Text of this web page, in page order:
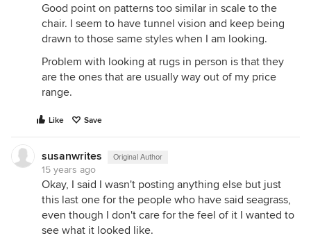
Good point on patterns too similar in scale to the
chair. I seem to have tunnel vision and keep being
drawn to those same styles when I am looking.
Problem with looking at rugs in person is that they
are the ones that are usually way out of my price
range.
Like Save
susanwrites Original Author
15 years ago
Okay, I said I wasn't posting anything else but just
this last one for the people who have said seagrass,
even though I don't care for the feel of it I wanted to
see what it looked like.